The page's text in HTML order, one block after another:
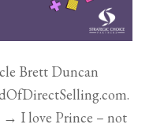
Brett Duncan
→ I love Prince – not